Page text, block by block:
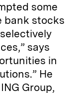
some
bank stocks
says
in
He
Group,